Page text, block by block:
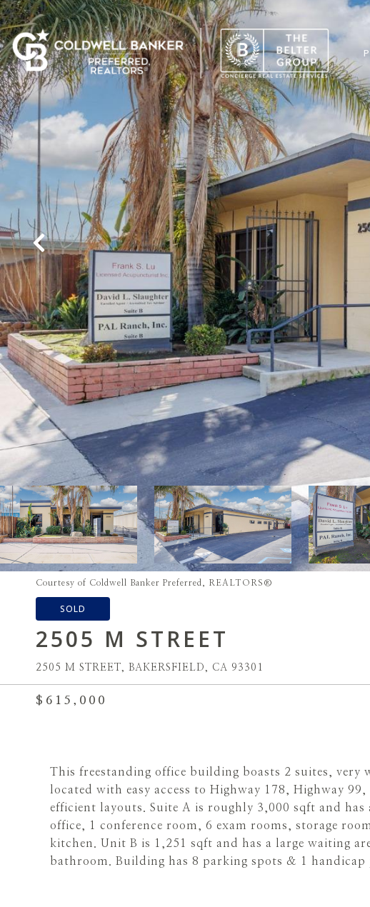
Courtesy of Coldwell Banker Preferred, REALTORS®
SOLD
2505 M STREET
2505 M STREET, BAKERSFIELD, CA 93301
$615,000
This freestanding office building boasts 2 suites,
located with easy access to Highway 178, Highway
efficient layouts. Suite A is roughly 3,000 sqft and
office, 1 conference room, 6 exam rooms, storage
kitchen. Unit B is 1,251 sqft and has a large waiting
bathroom. Building has 8 parking spots & 1 handicap